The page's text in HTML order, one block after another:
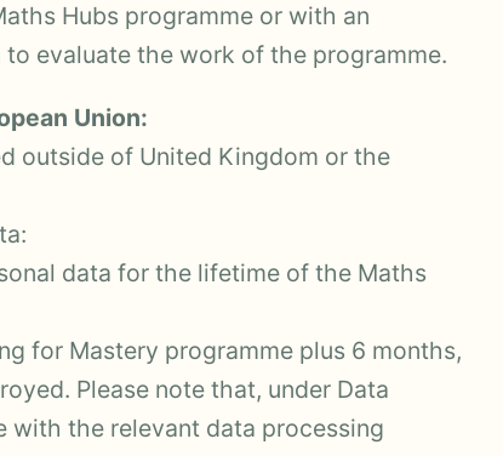
Hubs programme or with an
evaluate the work of the programme.
Union:
outside of United Kingdom or the
data for the lifetime of the Maths
for Mastery programme plus 6 months,
Please note that, under Data
with the relevant data processing